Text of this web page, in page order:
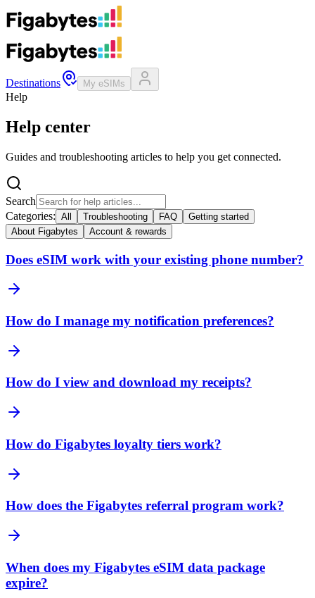
Destinations My eSIMs
Help
Help center
Guides and troubleshooting articles to help you get connected.
Search
Categories: All Troubleshooting FAQ
Getting started
About Figabytes
Account & rewards
Does eSIM work with your existing phone number?
How do I manage my notification preferences?
How do I view and download my receipts?
How do Figabytes loyalty tiers work?
How does the Figabytes referral program work?
When does my Figabytes eSIM data package
expire?